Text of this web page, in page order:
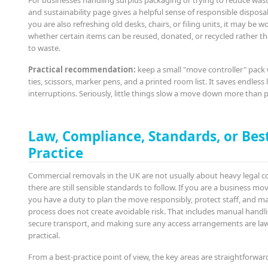
and sustainability page gives a helpful sense of responsible
you are also refreshing old desks, chairs, or filing units, it may be
whether certain items can be reused, donated, or recycled rather
to waste.
Practical recommendation: keep a small "move controller" pack
ties, scissors, marker pens, and a printed room list. It saves endless
interruptions. Seriously, little things slow a move down more than
Law, Compliance, Standards, or
Practice
Commercial removals in the UK are not usually about heavy legal
there are still sensible standards to follow. If you are a business
you have a duty to plan the move responsibly, protect staff, and
process does not create avoidable risk. That includes manual
secure transport, and making sure any access arrangements are
practical.
From a best-practice point of view, the key areas are